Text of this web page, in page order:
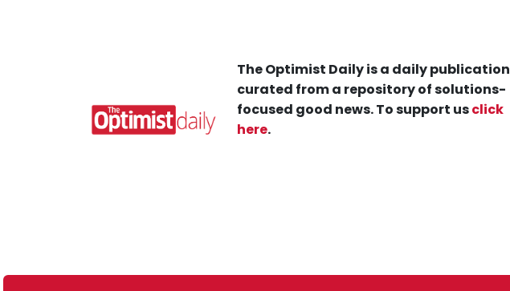
The Optimist Daily is a daily publication
curated from a repository of solutions-
focused good news. To support usclick
here.